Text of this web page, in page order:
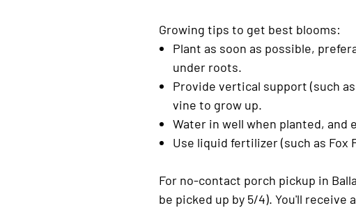
Growing tips to get best blooms:
Plant as soon as possible,
under roots.
Provide vertical support (such
vine to grow up.
Water in well when planted, and
Use liquid fertilizer (such as Fox
For no-contact porch pickup in
be picked up by 5/4). You'll receive